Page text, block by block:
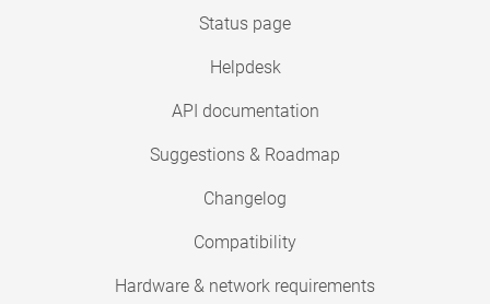
Status page
Helpdesk
API documentation
Suggestions & Roadmap
Changelog
Compatibility
Hardware & network requirements